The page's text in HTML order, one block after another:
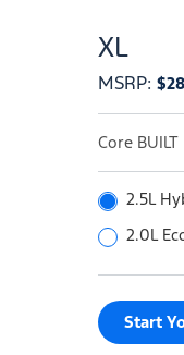
XL
MSRP:
Core BUILT
2.5L
2.0L
Start